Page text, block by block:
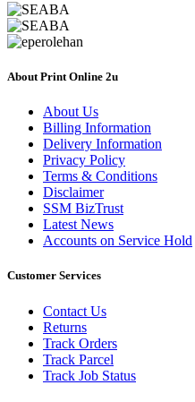
About Print Online 2u
About Us
Billing Information
Delivery Information
Privacy Policy
Terms & Conditions
Disclaimer
SSM BizTrust
Latest News
Accounts on Service Hold
Customer Services
Contact Us
Returns
Track Orders
Track Parcel
Track Job Status